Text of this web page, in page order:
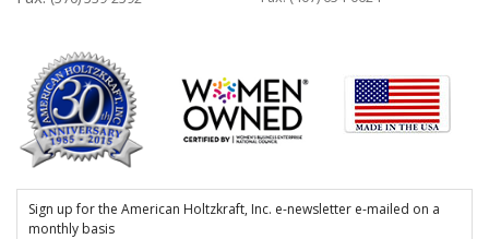
Sign up for the American Holtzkraft, Inc. e-newsletter e-mailed on a
monthly basis